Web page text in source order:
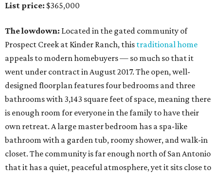
List price: $365,000
The lowdown: Located in the gated community of
Prospect Creek at Kinder Ranch, this traditional home
appeals to modern homebuyers — so much so that it
went under contract in August 2017. The open, well-
designed floorplan features four bedrooms and three
bathrooms with 3,143 square feet of space, meaning there
is enough room for everyone in the family to have their
own retreat. A large master bedroom has a spa-like
bathroom with a garden tub, roomy shower, and walk-in
closet. The community is far enough north of San Antonio
that it has a quiet, peaceful atmosphere, yet it sits close to